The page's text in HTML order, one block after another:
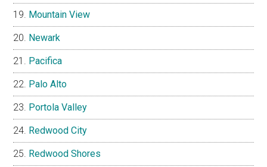
Mountain View
Newark
Pacifica
Palo Alto
Portola Valley
Redwood City
Redwood Shores